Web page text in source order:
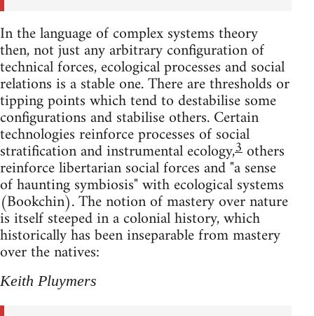
In the language of complex systems theory
then, not just any arbitrary configuration of
technical forces, ecological processes and social
relations is a stable one. There are thresholds or
tipping points which tend to destabilise some
configurations and stabilise others. Certain
technologies reinforce processes of social
stratification and instrumental ecology,3 others
reinforce libertarian social forces and "a sense
of haunting symbiosis" with ecological systems
(Bookchin). The notion of mastery over nature
is itself steeped in a colonial history, which
historically has been inseparable from mastery
over the natives:
Keith Pluymers